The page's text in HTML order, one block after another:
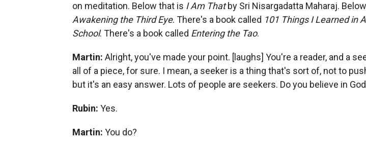
on meditation. Below that is I Am Thatby Sri Nisargadatta Maharaj.
Awakening the Third Eye. There's a book called 101 Things I Learned in
School. There's a book called Entering the Tao.
Martin: Alright, you've made your point. [laughs] You're a reader, and a
all of a piece, for sure. I mean, a seeker is a thing that's sort of, not to
but it's an easy answer. Lots of people are seekers. Do you believe in
Rubin: Yes.
Martin: You do?